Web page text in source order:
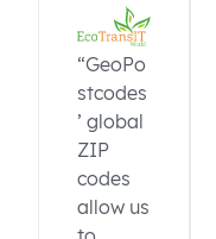
“GeoPo
stcodes
’ global
ZIP
codes
allow us